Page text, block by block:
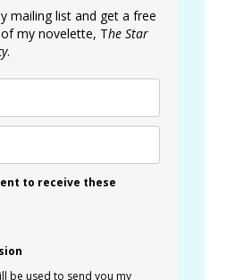
mailing list and get a free
my novelette, The Star
.
to receive these
be used to send you my